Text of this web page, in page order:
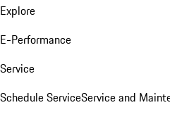
Explore
E-Performance
Service
Schedule ServiceService and